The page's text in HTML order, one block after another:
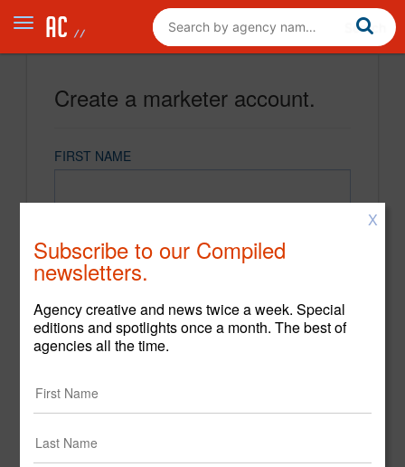
Create a marketer account.
FIRST NAME
CONFIRM PASSWORD
X
Subscribe to our Compiled
newsletters.
Agency creative and news twice a week. Special
editions and spotlights once a month. The best of
agencies all the time.